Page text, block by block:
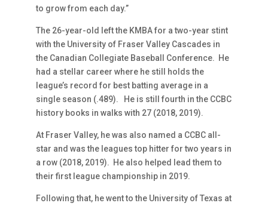
to grow from each day.”
The 26-year-old left the KMBA for a two-year stint
with the University of Fraser Valley Cascades in
the Canadian Collegiate Baseball Conference. He
had a stellar career where he still holds the
league’s record for best batting average in a
single season (.489). He is still fourth in the CCBC
history books in walks with 27 (2018, 2019).
At Fraser Valley, he was also named a CCBC all-
star and was the leagues top hitter for two years in
a row (2018, 2019). He also helped lead them to
their first league championship in 2019.
Following that, he went to the University of Texas at